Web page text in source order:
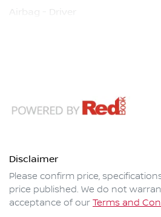
Airbag - Driver
Disclaimer
Please confirm price,
price published. We do not
acceptance of our Terms and